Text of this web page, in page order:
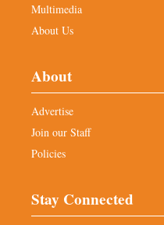
Multimedia
About Us
About
Advertise
Join our Staff
Policies
Stay Connected